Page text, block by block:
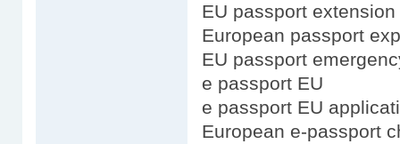
EU passport extension
European passport
EU passport
e passport EU
e passport EU
European e-passport